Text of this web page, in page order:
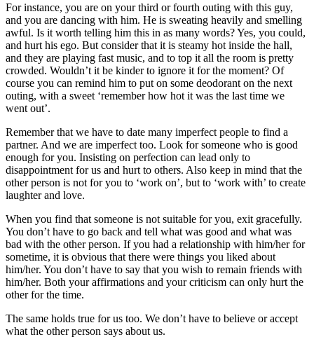
For instance, you are on your third or fourth outing with this guy,
and you are dancing with him. He is sweating heavily and smelling
awful. Is it worth telling him this in as many words? Yes, you could,
and hurt his ego. But consider that it is steamy hot inside the hall,
and they are playing fast music, and to top it all the room is pretty
crowded. Wouldn’t it be kinder to ignore it for the moment? Of
course you can remind him to put on some deodorant on the next
outing, with a sweet ‘remember how hot it was the last time we
went out’.
Remember that we have to date many imperfect people to find a
partner. And we are imperfect too. Look for someone who is good
enough for you. Insisting on perfection can lead only to
disappointment for us and hurt to others. Also keep in mind that the
other person is not for you to ‘work on’, but to ‘work with’ to create
laughter and love.
When you find that someone is not suitable for you, exit gracefully.
You don’t have to go back and tell what was good and what was
bad with the other person. If you had a relationship with him/her for
sometime, it is obvious that there were things you liked about
him/her. You don’t have to say that you wish to remain friends with
him/her. Both your affirmations and your criticism can only hurt the
other for the time.
The same holds true for us too. We don’t have to believe or accept
what the other person says about us.